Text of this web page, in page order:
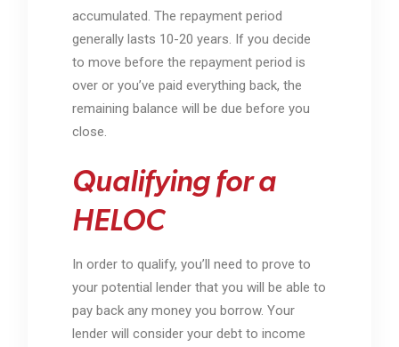
accumulated. The repayment period
generally lasts 10-20 years. If you decide
to move before the repayment period is
over or you’ve paid everything back, the
remaining balance will be due before you
close.
Qualifying for a
HELOC
In order to qualify, you’ll need to prove to
your potential lender that you will be able to
pay back any money you borrow. Your
lender will consider your debt to income